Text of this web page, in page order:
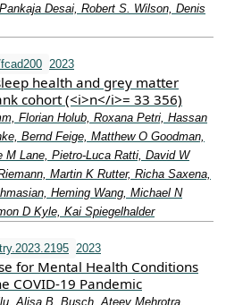
Desai, Robert S. Wilson, Denis
2023
health and grey matter
cohort (<i>n</i>= 33 356)
Florian Holub, Roxana Petri, Hassan
Bernd Feige, Matthew O Goodman,
M Lane, Pietro-Luca Ratti, David W
Martin K Rutter, Richa Saxena,
Heming Wang, Michael N
D Kyle, Kai Spiegelhalder
2023
for Mental Health Conditions
COVID-19 Pandemic
Alisa B. Busch, Ateev Mehrotra,